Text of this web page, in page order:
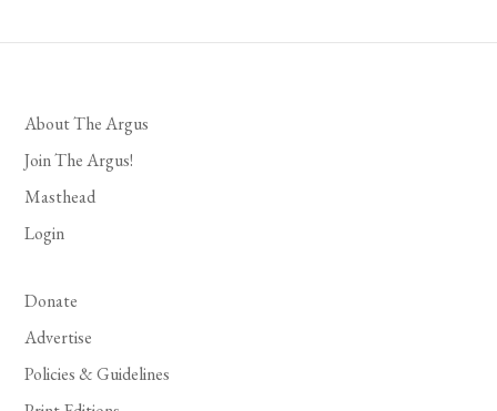
About The Argus
Join The Argus!
Masthead
Login
Donate
Advertise
Policies & Guidelines